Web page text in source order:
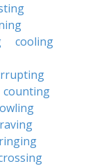
cooling
counting